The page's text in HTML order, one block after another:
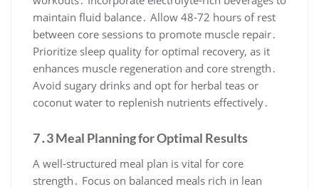
maintain fluid balance․ Allow 48-72 hours of rest
between core sessions to promote muscle repair․
Prioritize sleep quality for optimal recovery, as it
enhances muscle regeneration and core strength․
Avoid sugary drinks and opt for herbal teas or
coconut water to replenish nutrients effectively․
7․3 Meal Planning for Optimal Results
A well-structured meal plan is vital for core
strength․ Focus on balanced meals rich in lean